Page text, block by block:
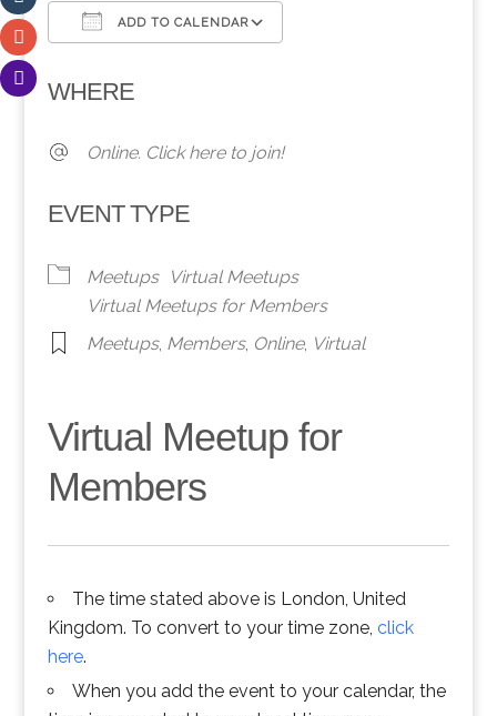
ADD TO CALENDAR
WHERE
Online. Click here to join!
EVENT TYPE
Meetups
Virtual Meetups
Virtual Meetups for Members
Meetups, Members, Online, Virtual
Virtual Meetup for
Members
The time stated above is London, United
Kingdom. To convert to your time zone, click
here.
When you add the event to your calendar, the